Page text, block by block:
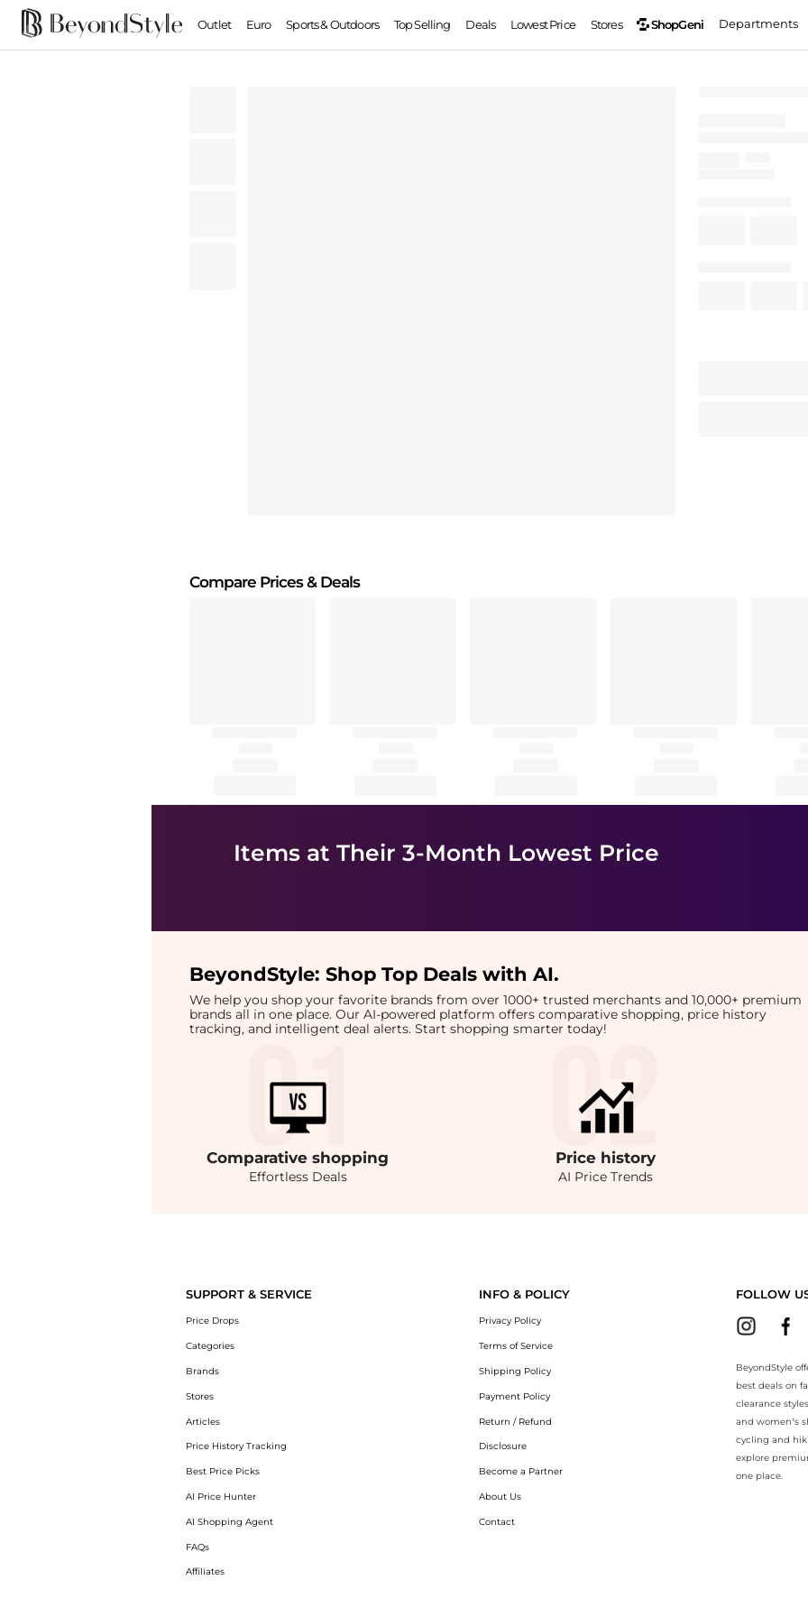
Outlet Euro Sports & Outdoors Top Selling Deals Lowest Price Stores ShopGeni Departments
Compare Prices& Deals
Items at Their 3-Month Lowest Price
BeyondStyle: Shop Top Deals with AI.
We help you shop your favorite brands from over 1000+ trusted merchants and 10,000+ premium
brands all in one place. Our AI-powered platform offers comparative shopping, price history
tracking, and intelligent deal alerts. Start shopping smarter today!
Comparativeshopping
Effortless Deals
Price history
AI Price Trends
SUPPORT & SERVICE
Price Drops
Categories
Brands
Stores
Articles
Price History Tracking
Best Price Picks
AI Price Hunter
AI Shopping Agent
FAQs
Affiliates
INFO & POLICY
Privacy Policy
Terms of Service
Shipping Policy
Payment Policy
Return / Refund
Disclosure
Become a Partner
About Us
Contact
FOLLOW
BeyondStyle
best deals on
clearance
and women’s
cycling and
explore
one place.